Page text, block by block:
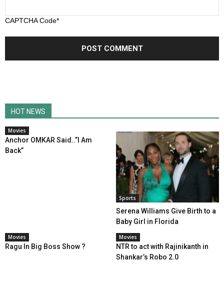
CAPTCHA Code*
HOT NEWS
Movies
Anchor OMKAR Said..”I Am
Back”
Sports
Serena Williams Give Birth to a
Baby Girl in Florida
Movies
Ragu In Big Boss Show ?
Movies
NTR to act with Rajinikanth in
Shankar’s Robo 2.0